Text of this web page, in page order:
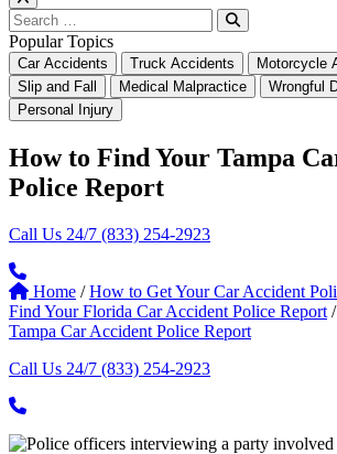
Popular Topics
Car Accidents Truck Accidents
Motorcycle
Slip and Fall
Medical Malpractice
Wrongful
Personal Injury
How to Find Your Tampa
Police Report
Call Us 24/7 (833) 254-2923
Home / How to Get Your Car Accident
Find Your Florida Car Accident Police Report /
Tampa Car Accident Police Report
Call Us 24/7 (833) 254-2923